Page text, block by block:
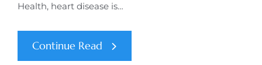
Health, heart disease is…
Continue Read